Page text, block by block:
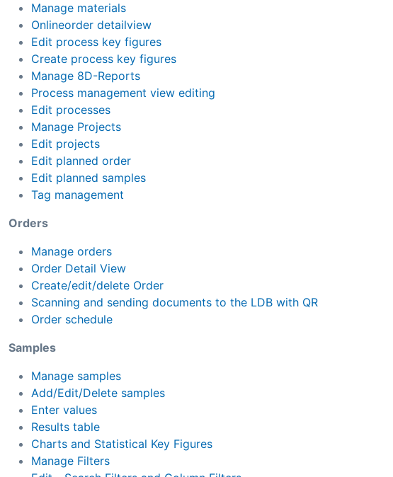
Manage materials
Onlineorder detailview
Edit process key figures
Create process key figures
Manage 8D-Reports
Process management view editing
Edit processes
Manage Projects
Edit projects
Edit planned order
Edit planned samples
Tag management
Orders
Manage orders
Order Detail View
Create/edit/delete Order
Scanning and sending documents to the LDB with QR
Order schedule
Samples
Manage samples
Add/Edit/Delete samples
Enter values
Results table
Charts and Statistical Key Figures
Manage Filters